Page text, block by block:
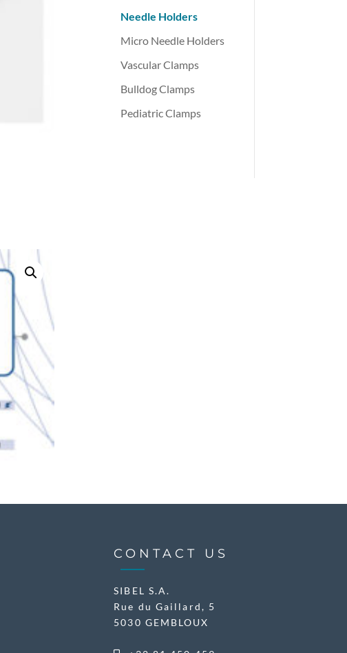
Needle Holders
Micro Needle Holders
Vascular Clamps
Bulldog Clamps
Pediatric Clamps
CONTACT US
SIBEL S.A.
Rue du Gaillard, 5
5030 GEMBLOUX